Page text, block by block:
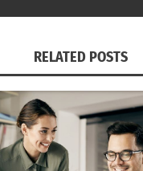
RELATED POSTS